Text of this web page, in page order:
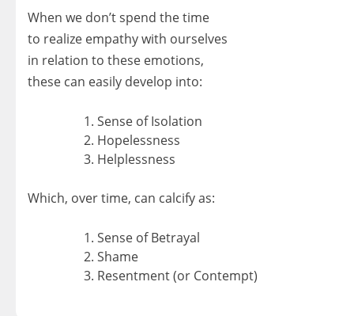
When we don’t spend the time
to realize empathy with ourselves
in relation to these emotions,
these can easily develop into:
Sense of Isolation
Hopelessness
Helplessness
Which, over time, can calcify as:
Sense of Betrayal
Shame
Resentment (or Contempt)